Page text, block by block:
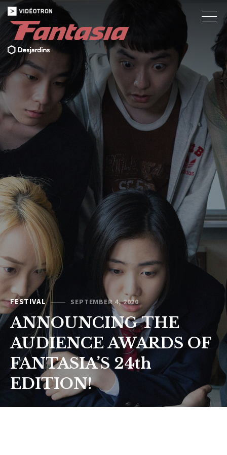
FESTIVAL SEPTEMBER 4, 2020
ANNOUNCING THE
AUDIENCE AWARDS OF
FANTASIA’S 24th
EDITION!